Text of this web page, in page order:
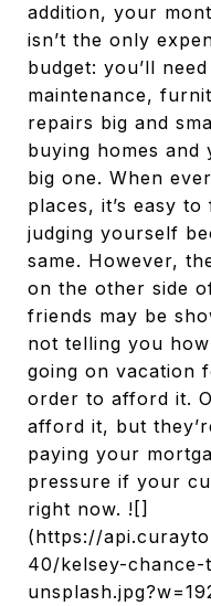
addition, your
isn’t the only
budget: you’ll
maintenance,
repairs big and
buying homes
big one. When
places, it’s easy
judging yourself
same. However,
on the other side
friends may be
not telling you
going on vacation
order to afford it.
afford it, but
paying your
pressure if your
right now. ![]
(https://
40/kelsey-chance-